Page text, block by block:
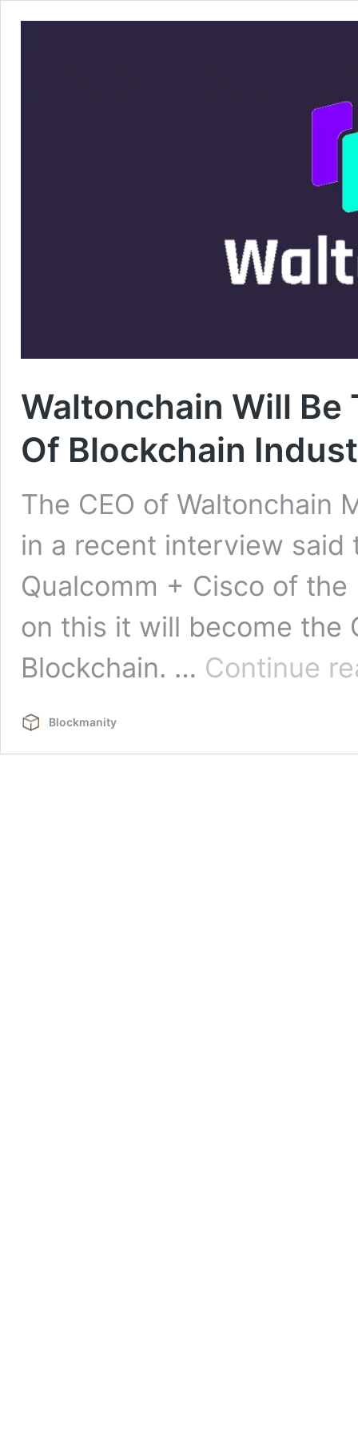
Waltonchain Will Be
Of Blockchain
The CEO of Waltonchain
in a recent interview said
Qualcomm + Cisco of
on this it will become the
Blockchain. … Continue
Blockmanity